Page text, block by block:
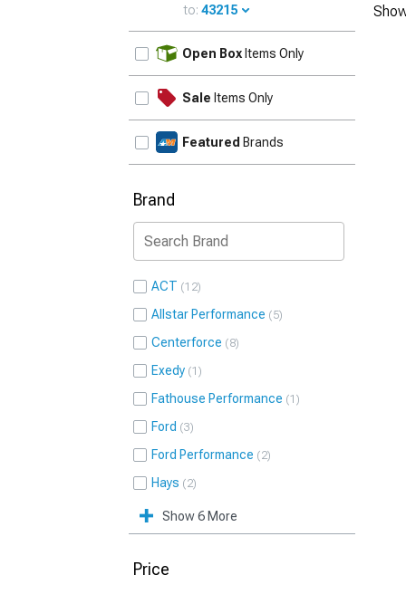
to: 43215
Open Box Items Only
Sale Items Only
Featured Brands
Brand
ACT 12
Allstar Performance 5
Centerforce 8
Exedy 1
Fathouse Performance 1
Ford 3
Ford Performance 2
Hays 2
Show 6 More
Price